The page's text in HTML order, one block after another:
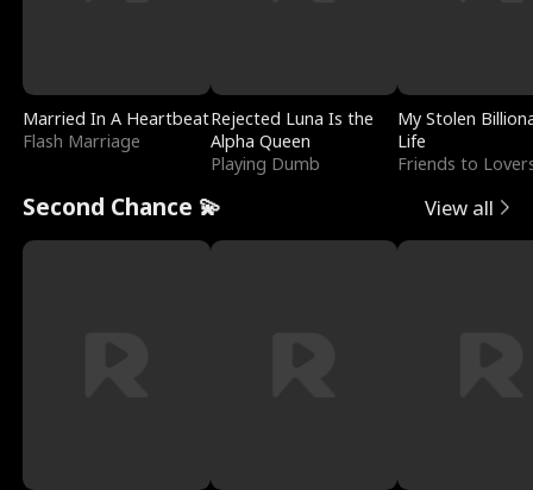
Married In A Heartbeat
Flash Marriage
Rejected Luna Is the
Alpha Queen
Playing Dumb
My Stolen
Life
Friends to
Second Chance 💫 View all